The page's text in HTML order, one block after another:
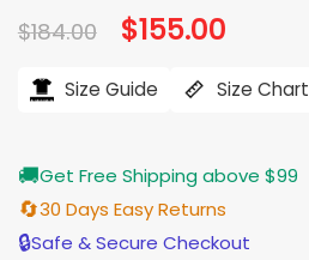
$184.00 Original
price
$184.00.
$155.00
$155.00.
Size Guide Size Chart
🚚Get Free Shipping above $99
🔄30 Days Easy Returns
🔒Safe & Secure Checkout